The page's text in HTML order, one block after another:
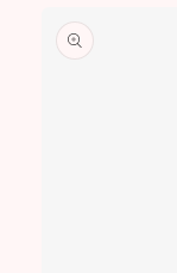
information